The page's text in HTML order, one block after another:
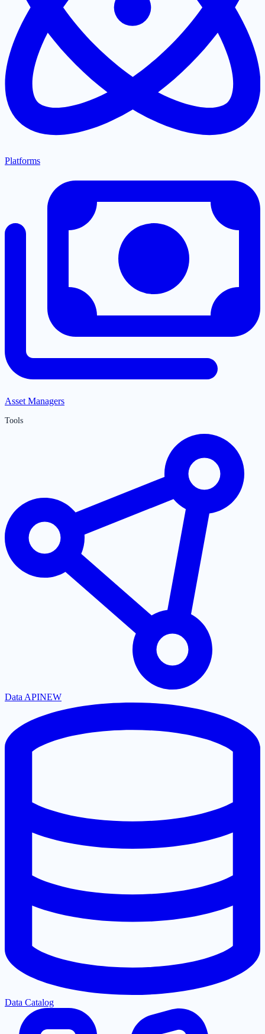
Platforms
Asset Managers
Tools
Data APINEW
Data Catalog